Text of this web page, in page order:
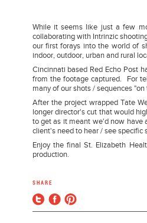
While it seems like just a few
collaborating with Intrinzic
our first forays into the world of
indoor, outdoor, urban and rural
Cincinnati based Red Echo Post
from the footage captured. For
many of our shots / sequences
After the project wrapped Tate
longer director's cut that would
to get as it meant we'd now have
client's need to hear / see specific
Enjoy the final St. Elizabeth
production.
SHARE